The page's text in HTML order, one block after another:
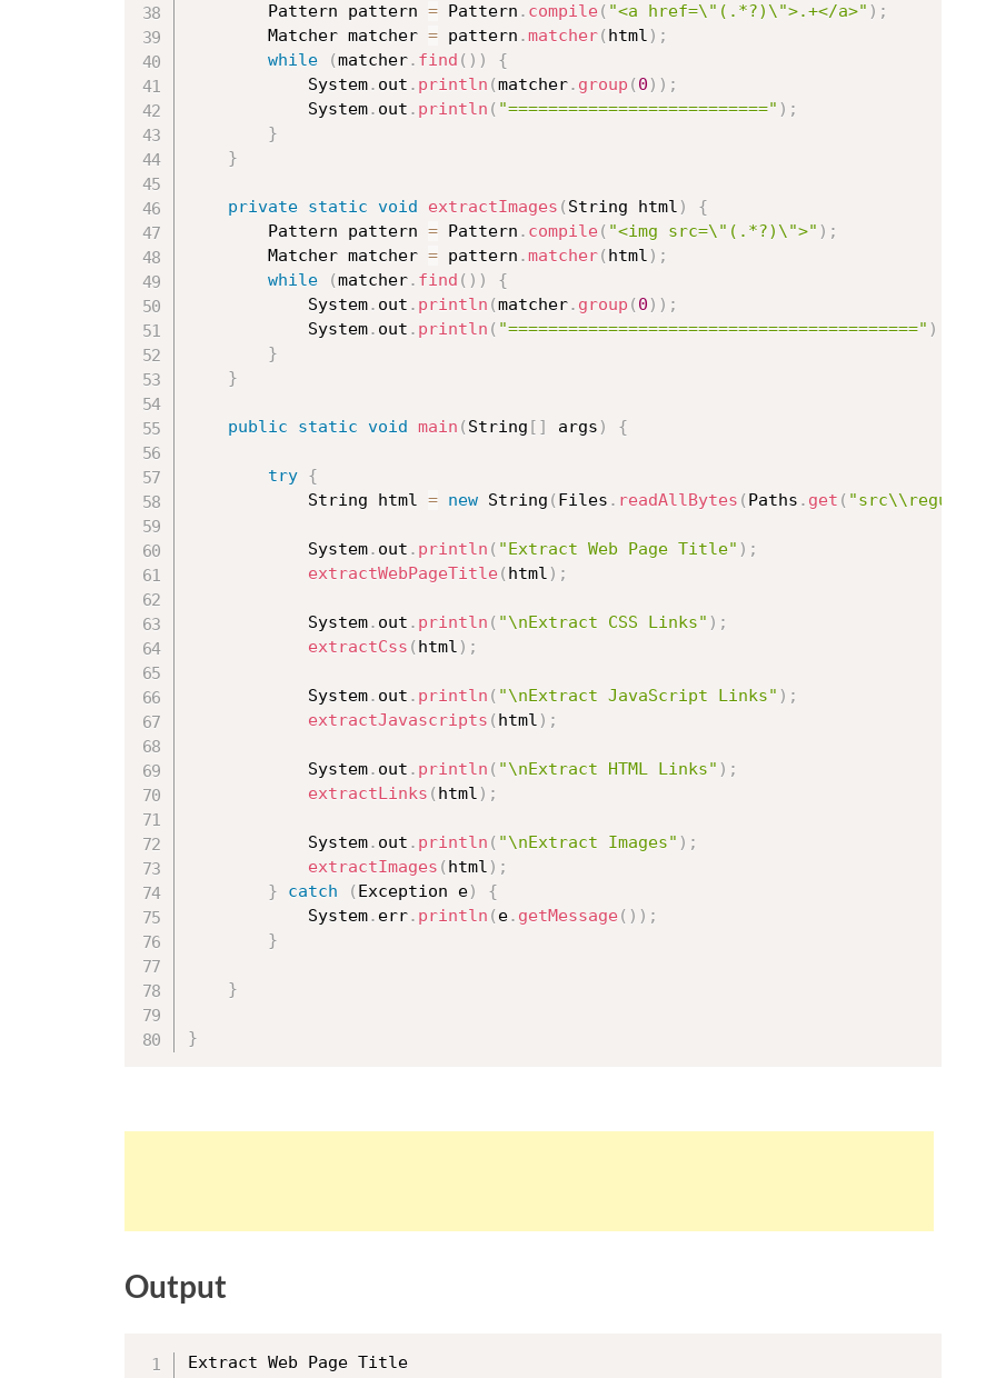
		Pattern pattern
= Pattern . compile( "<a href=\"(.*?)\">.+</a>" ) ;
		Matcher matcher
= pattern .matcher( html ) ;
while
(matcher. find ( ) )
{
			System
. out . println (matcher. group ( 0 ) ) ;
			System
. out . println ( "==========================" ) ;
}
}
private static void extractImages ( String html )
{
		Pattern pattern
= Pattern . compile( "<img src=\"(.*?)\">" ) ;
		Matcher matcher
= pattern .matcher( html ) ;
while
(matcher. find ( ) )
{
			System
. out . println (matcher. group ( 0 ) ) ;
			System
. out . println ( "=========================================" )
}
}
public static void main ( String [ ] args ) {
try {
			String html
= new String ( Files . readAllBytes ( Paths . get (
			System
. out . println ( "Extract Web Page Title" ) ;
extractWebPageTitle( html ) ;
			System
. out . println ( "\nExtract CSS Links" ) ;
extractCss ( html ) ;
			System
. out . println ( "\nExtract JavaScript Links" ) ;
extractJavascripts ( html ) ;
			System
. out . println ( "\nExtract HTML Links" ) ;
extractLinks ( html ) ;
			System
. out . println ( "\nExtract Images" ) ;
extractImages ( html ) ;
}
catch ( Exception e)
{
			System
. err. println ( e. getMessage( ) ) ;
}
}
}
Output
Extract Web Page Title